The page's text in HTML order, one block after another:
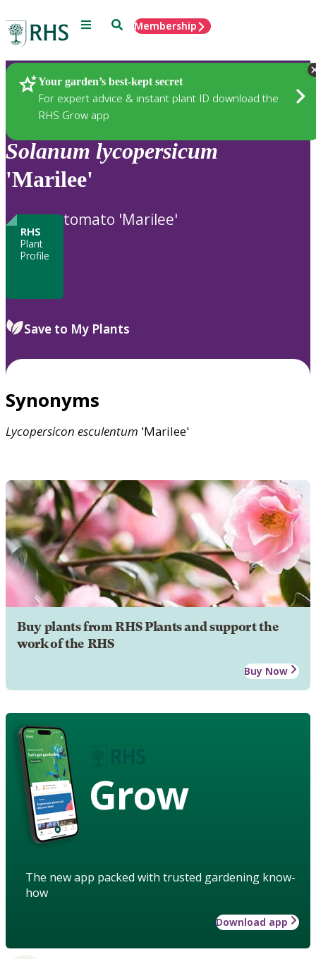
Menu SearchMembership
Your garden’s best-kept secret
For expert advice & instant plant ID download the
RHS Grow app
Plants
Solanum lycopersicum
'Marilee'
RHS
Plant
Profile
tomato 'Marilee'
Save to My Plants
Synonyms
Lycopersicon esculentum 'Marilee'
Buy plants from RHS Plants and support the
work of the RHS
Buy Now
Grow
The new app packed with trusted gardening know-
how
Download app